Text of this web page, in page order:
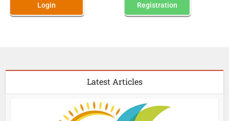
Login Registration
Latest Articles